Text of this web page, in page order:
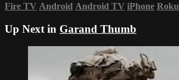
Fire TV Android Android TV iPhone Roku
Up Next in Garand Thumb